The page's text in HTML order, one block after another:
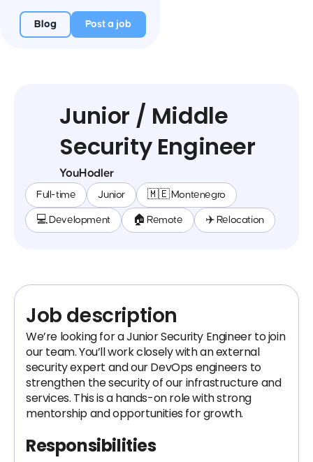
Blog Post a job
Junior / Middle
Security Engineer
YouHodler
Full-time Junior 🇲🇪 Montenegro
💻 Development 🏠 Remote ✈️ Relocation
Job description
We’re looking for a Junior Security Engineer to join
our team. You’ll work closely with an external
security expert and our DevOps engineers to
strengthen the security of our infrastructure and
services. This is a hands-on role with strong
mentorship and opportunities for growth.
Responsibilities